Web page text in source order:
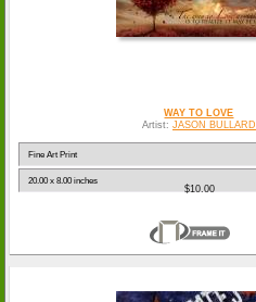
WAY TO LOVE
Artist: JASON BULLARD
$10.00